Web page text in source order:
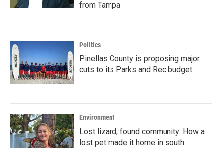
from Tampa
Politics
Pinellas County is proposing major
cuts to its Parks and Rec budget
Environment
Lost lizard, found community: How a
lost pet made it home in south